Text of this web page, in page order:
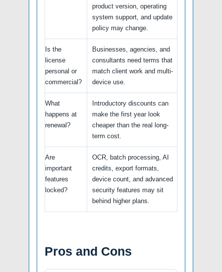
product version, operating
system support, and update
policy may change.
Is the
license
personal or
commercial?
Businesses, agencies, and
consultants need terms that
match client work and multi-
device use.
What
happens at
renewal?
Introductory discounts can
make the first year look
cheaper than the real long-
term cost.
Are
important
features
locked?
OCR, batch processing, AI
credits, export formats,
device count, and advanced
security features may sit
behind higher plans.
Pros and Cons